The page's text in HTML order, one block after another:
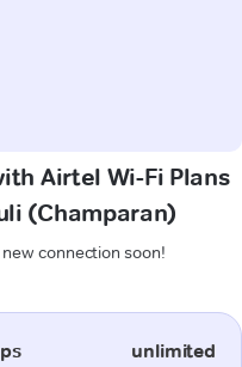
Airtel Wi-Fi Plans
(Champaran)
connection soon!
unlimited